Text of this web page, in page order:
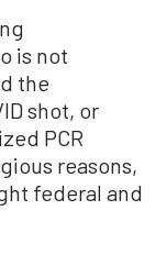
is not
the
shot, or
PCR
reasons,
federal and